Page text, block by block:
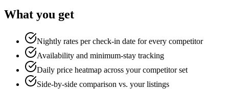
What you get
Nightly rates per check-in date for every competitor
Availability and minimum-stay tracking
Daily price heatmap across your competitor set
Side-by-side comparison vs. your listings